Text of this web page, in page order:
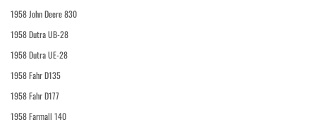
1958 John Deere 830
1958 Dutra UB-28
1958 Dutra UE-28
1958 Fahr D135
1958 Fahr D177
1958 Farmall 140